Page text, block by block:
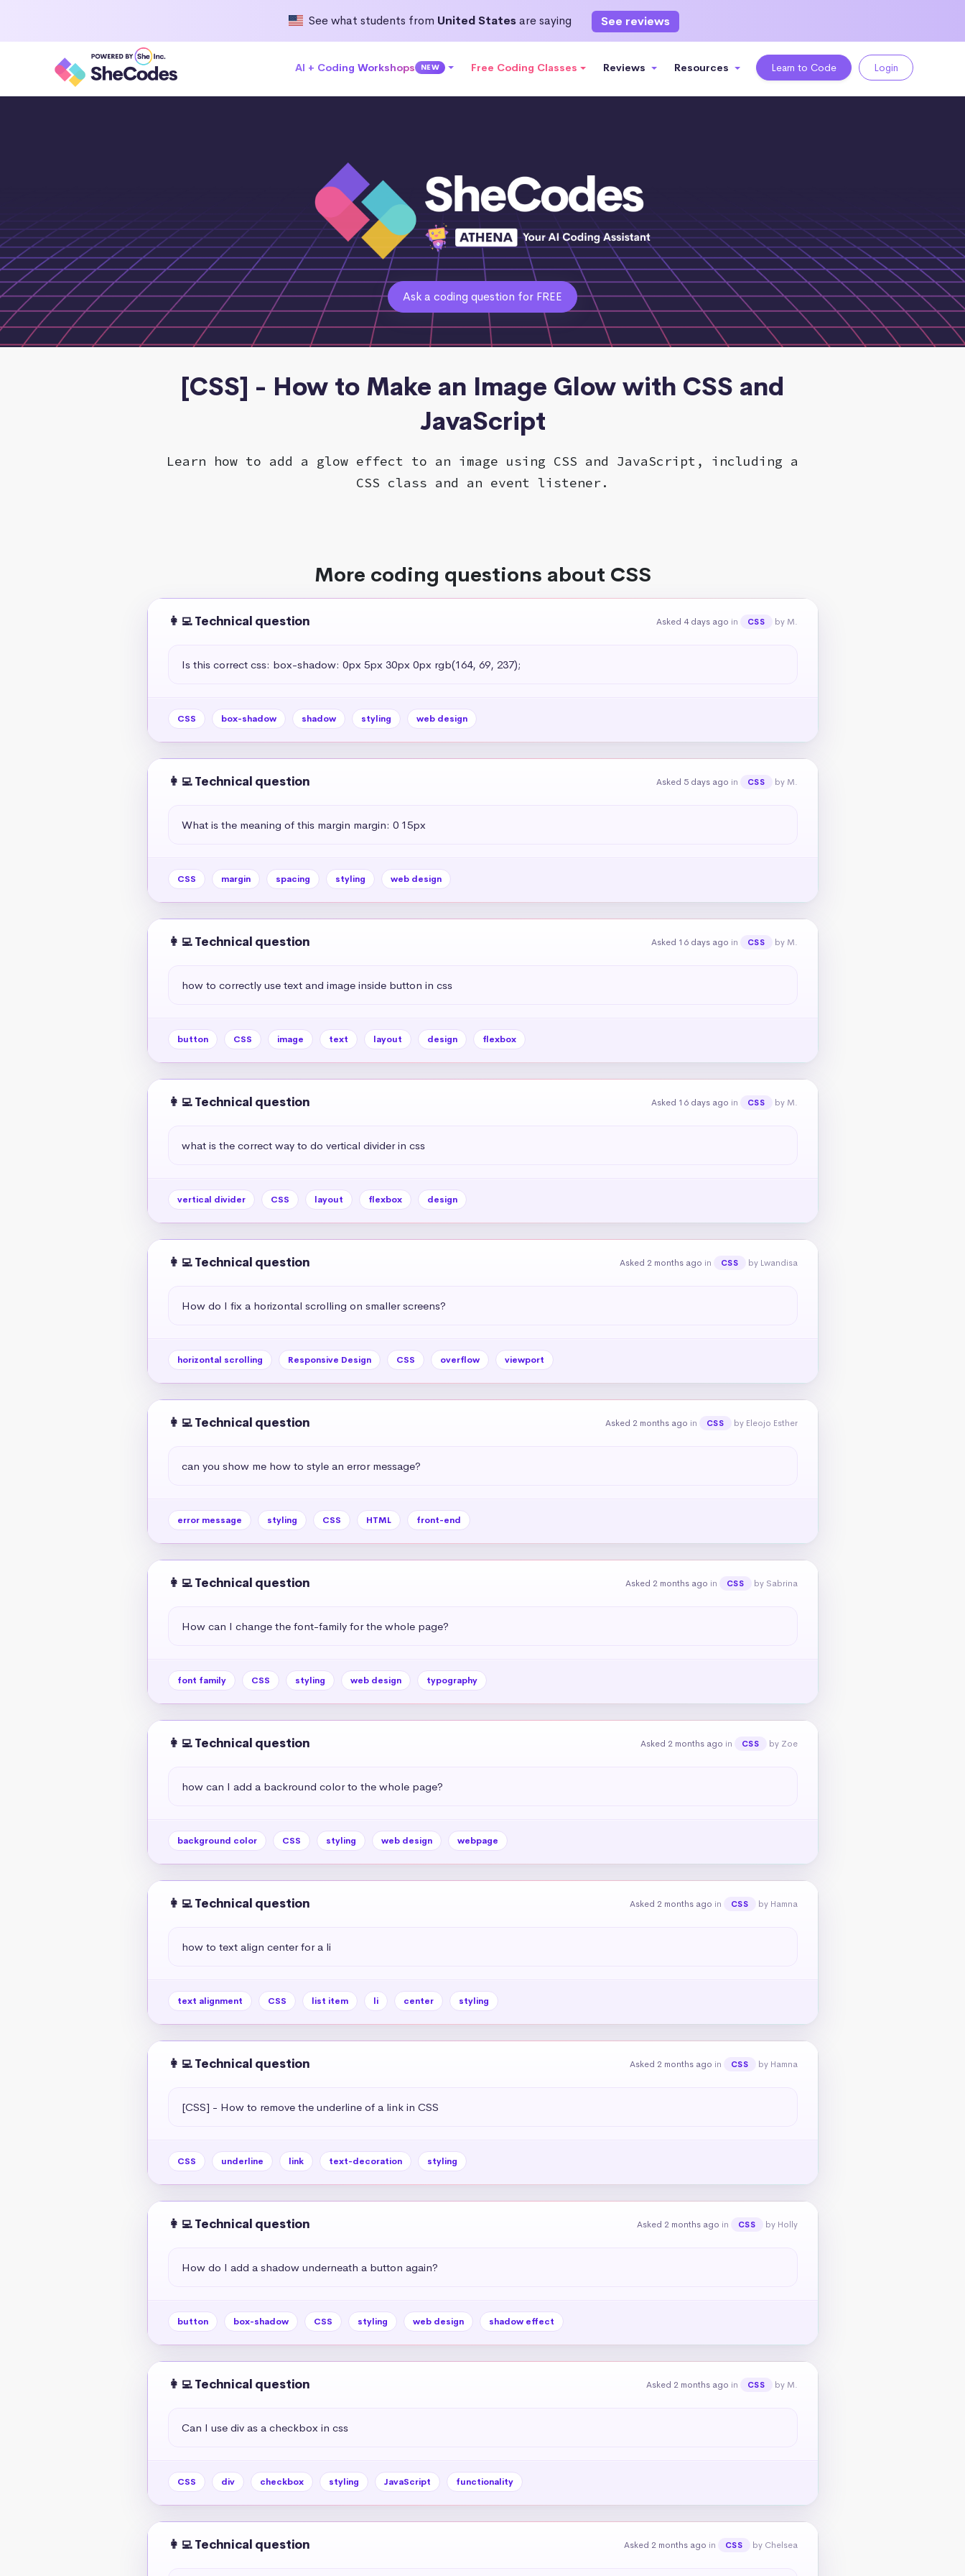
See what students from United Statesare saying See reviews
AI + Coding Workshops NEW Free Coding Classes Reviews Resources Learn to Code Login
Ask a coding question for FREE
[CSS] - How to Make an Image Glow with CSS and
JavaScript
Learn how to add a glow effect to an image using CSS and JavaScript, including a
CSS class and an event listener.
More coding questions about CSS
👩‍💻 Technical question Asked 4 days ago in CSS by M.
Is this correct css: box-shadow: 0px 5px 30px 0px rgb(164, 69, 237);
CSS box-shadow shadow styling web design
👩‍💻 Technical question Asked 5 days ago in CSS by M.
What is the meaning of this margin margin: 0 15px
CSS margin spacing styling web design
👩‍💻 Technical question Asked 16 days ago in CSS by M.
how to correctly use text and image inside button in css
button CSS image text layout design flexbox
👩‍💻 Technical question Asked 16 days ago in CSS by M.
what is the correct way to do vertical divider in css
vertical divider CSS layout flexbox design
👩‍💻 Technical question Asked 2 months ago in CSS by Lwandisa
How do I fix a horizontal scrolling on smaller screens?
horizontal scrolling Responsive Design CSS overflow viewport
👩‍💻 Technical question Asked 2 months ago in CSS by Eleojo Esther
can you show me how to style an error message?
error message styling CSS HTML front-end
👩‍💻 Technical question Asked 2 months ago in CSS by Sabrina
How can I change the font-family for the whole page?
font family CSS styling web design typography
👩‍💻 Technical question Asked 2 months ago in CSS by Zoe
how can I add a backround color to the whole page?
background color CSS styling web design webpage
👩‍💻 Technical question Asked 2 months ago in CSS by Hamna
how to text align center for a li
text alignment CSS list item li center styling
👩‍💻 Technical question Asked 2 months ago in CSS by Hamna
[CSS] - How to remove the underline of a link in CSS
CSS underline link text-decoration styling
👩‍💻 Technical question Asked 2 months ago in CSS by Holly
How do I add a shadow underneath a button again?
button box-shadow CSS styling web design shadow effect
👩‍💻 Technical question Asked 2 months ago in CSS by M.
Can I use div as a checkbox in css
CSS div checkbox styling JavaScript functionality
👩‍💻 Technical question Asked 2 months ago in CSS by Chelsea